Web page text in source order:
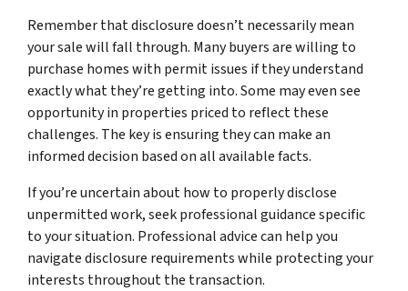
Remember that disclosure doesn’t necessarily mean
your sale will fall through. Many buyers are willing to
purchase homes with permit issues if they understand
exactly what they’re getting into. Some may even see
opportunity in properties priced to reflect these
challenges. The key is ensuring they can make an
informed decision based on all available facts.
If you’re uncertain about how to properly disclose
unpermitted work, seek professional guidance specific
to your situation. Professional advice can help you
navigate disclosure requirements while protecting your
interests throughout the transaction.